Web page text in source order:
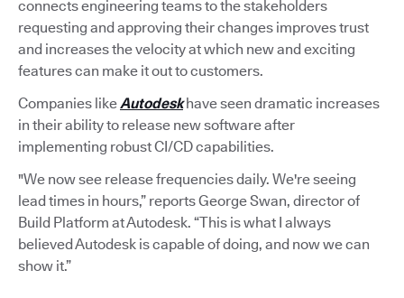
connects engineering teams to the stakeholders
requesting and approving their changes improves trust
and increases the velocity at which new and exciting
features can make it out to customers.
Companies likeAutodeskhave seen dramatic increases
in their ability to release new software after
implementing robust CI/CD capabilities.
"We now see release frequencies daily. We're seeing
lead times in hours,” reports George Swan, director of
Build Platform at Autodesk. “This is what I always
believed Autodesk is capable of doing, and now we can
show it.”